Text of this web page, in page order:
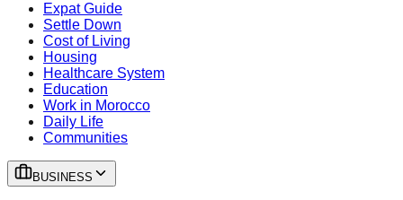
Expat Guide
Settle Down
Cost of Living
Housing
Healthcare System
Education
Work in Morocco
Daily Life
Communities
BUSINESS